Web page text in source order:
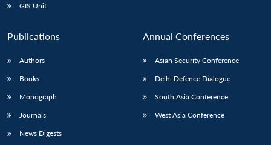
GIS Unit
Publications
Authors
Books
Monograph
Journals
News Digests
Annual Conferences
Asian Security Conference
Delhi Defence Dialogue
South Asia Conference
West Asia Conference